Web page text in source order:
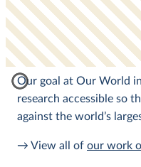
Our goal at Our World
research accessible so
against the world’s
→ View all of our work